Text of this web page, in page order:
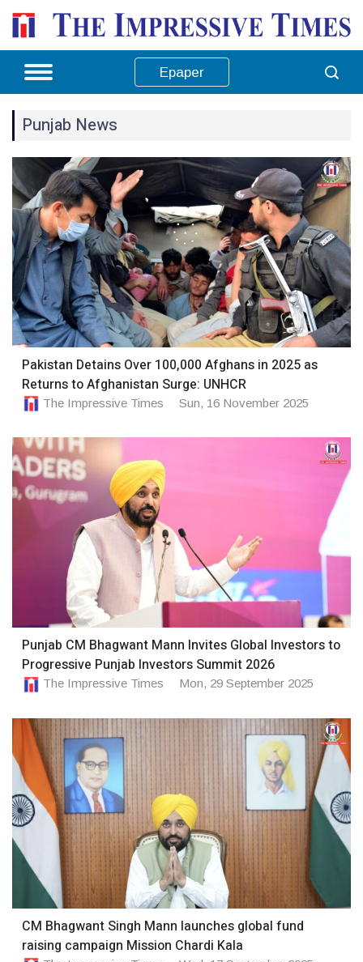
Epaper
Punjab News
Pakistan Detains Over 100,000 Afghans in 2025 as
Returns to Afghanistan Surge: UNHCR
The Impressive Times Sun, 16 November 2025
Punjab CM Bhagwant Mann Invites Global Investors to
Progressive Punjab Investors Summit 2026
The Impressive Times Mon, 29 September 2025
CM Bhagwant Singh Mann launches global fund
raising campaign Mission Chardi Kala